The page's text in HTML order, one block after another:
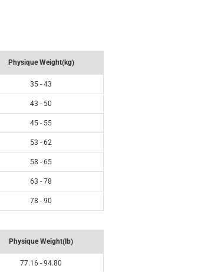
Physique Weight(kg)
35 - 43
43 - 50
45 - 55
53 - 62
58 - 65
63 - 78
78 - 90
Physique Weight(lb)
77.16 - 94.80